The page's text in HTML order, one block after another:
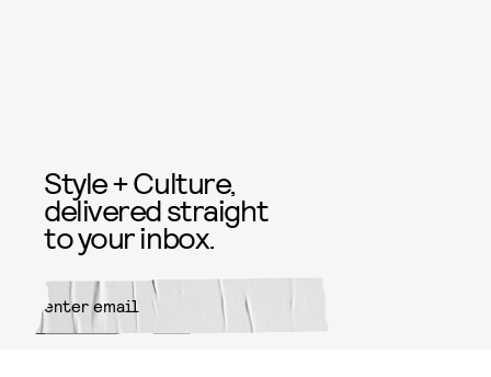
Style + Culture,
delivered straight
to your inbox.